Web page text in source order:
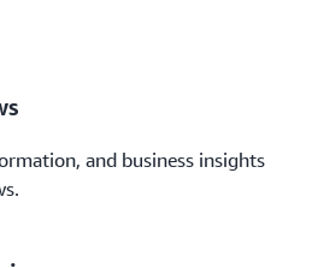
and business insights